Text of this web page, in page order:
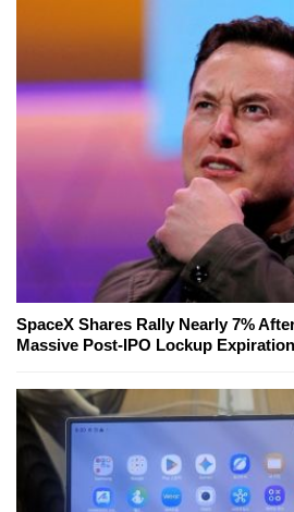
SpaceX Shares Rally Nearly 7%
Massive Post-IPO Lockup Expiration